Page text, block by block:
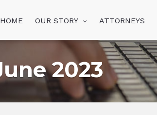
HOME OUR STORY ATTORNEYS
2023